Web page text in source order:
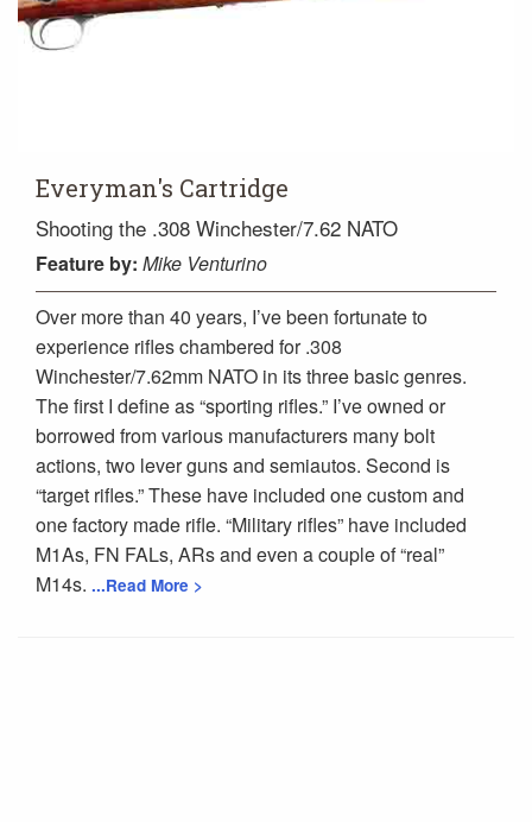
Everyman's Cartridge
Shooting the .308 Winchester/7.62 NATO
Feature by: Mike Venturino
Over more than 40 years, I’ve been fortunate to
experience rifles chambered for .308
Winchester/7.62mm NATO in its three basic genres.
The first I define as “sporting rifles.” I’ve owned or
borrowed from various manufacturers many bolt
actions, two lever guns and semiautos. Second is
“target rifles.” These have included one custom and
one factory made rifle. “Military rifles” have included
M1As, FN FALs, ARs and even a couple of “real”
M14s. ...Read More >